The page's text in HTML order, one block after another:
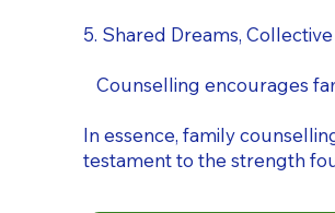
5. Shared Dreams,
Counselling encourages
In essence, family
testament to the strength